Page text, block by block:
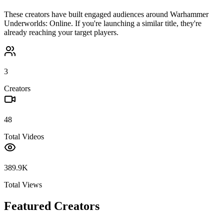
These creators have built engaged audiences around Warhammer
Underworlds: Online. If you're launching a similar title, they're
already reaching your target players.
3
Creators
48
Total Videos
389.9K
Total Views
Featured Creators